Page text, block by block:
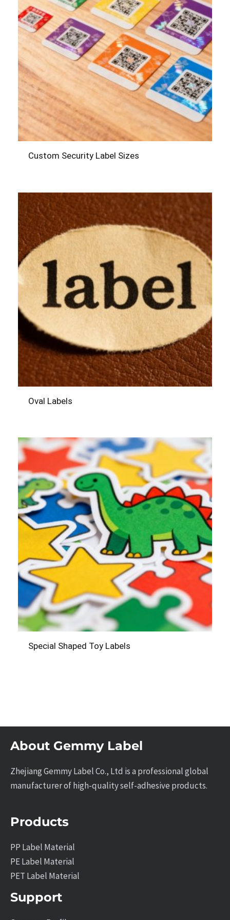
Custom Security Label Sizes
Oval Labels
Special Shaped Toy Labels
About Gemmy Label
Zhejiang Gemmy Label Co., Ltd is a professional global
manufacturer of high-quality self-adhesive products.
Products
PP Label Material
PE Label Material
PET Label Material
Support